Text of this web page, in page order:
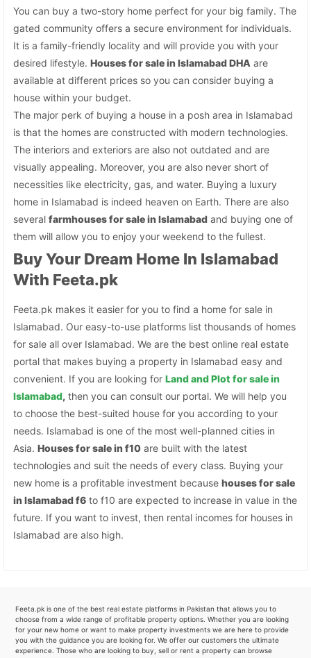
You can buy a two-story home perfect for your big family. The
gated community offers a secure environment for individuals.
It is a family-friendly locality and will provide you with your
desired lifestyle.Houses for sale in Islamabad DHA are
available at different prices so you can consider buying a
house within your budget.
The major perk of buying a house in a posh area in Islamabad
is that the homes are constructed with modern technologies.
The interiors and exteriors are also not outdated and are
visually appealing. Moreover, you are also never short of
necessities like electricity, gas, and water. Buying a luxury
home in Islamabad is indeed heaven on Earth. There are also
severalfarmhouses for sale in Islamabad and buying one of
them will allow you to enjoy your weekend to the fullest.
Buy Your Dream Home In Islamabad
With Feeta.pk
Feeta.pk makes it easier for you to find a home for sale in
Islamabad. Our easy-to-use platforms list thousands of homes
for sale all over Islamabad. We are the best online real estate
portal that makes buying a property in Islamabad easy and
convenient. If you are looking forLand and Plot for sale in
Islamabad, then you can consult our portal. We will help you
to choose the best-suited house for you according to your
needs. Islamabad is one of the most well-planned cities in
Asia.Houses for sale in f10 are built with the latest
technologies and suit the needs of every class. Buying your
new home is a profitable investment becausehouses for sale
in Islamabad f6 to f10 are expected to increase in value in the
future. If you want to invest, then rental incomes for houses in
Islamabad are also high.
Feeta.pk is one of the best real estate platforms in Pakistan that allows you to
choose from a wide range of profitable property options. Whether you are looking
for your new home or want to make property investments we are here to provide
you with the guidance you are looking for. We offer our customers the ultimate
experience. Those who are looking to buy, sell or rent a property can browse